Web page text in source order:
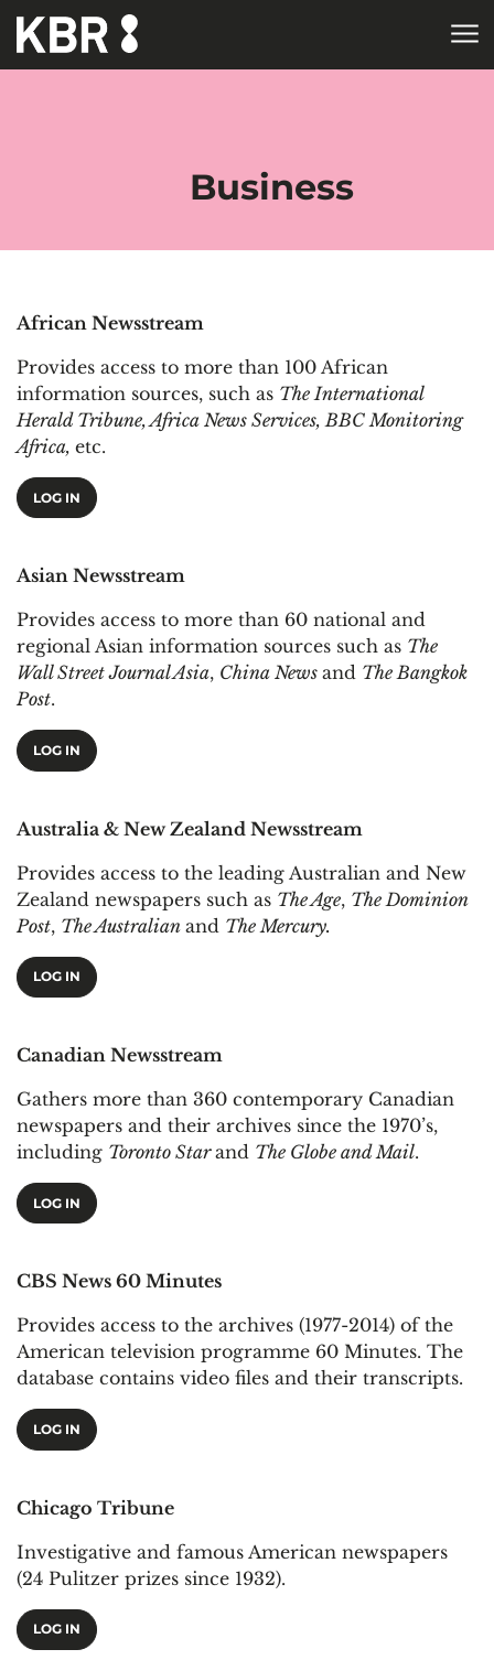
Skip to main content
Business
African Newsstream
Provides access to more than 100 African
information sources, such as The International
Herald Tribune, Africa News Services, BBC Monitoring
Africa, etc.
LOG IN
Asian Newsstream
Provides access to more than 60 national and
regional Asian information sources such as The
Wall Street Journal Asia, China News and The Bangkok
Post.
LOG IN
Australia & New Zealand Newsstream
Provides access to the leading Australian and New
Zealand newspapers such as The Age, The Dominion
Post, The Australian and The Mercury.
LOG IN
Canadian Newsstream
Gathers more than 360 contemporary Canadian
newspapers and their archives since the 1970’s,
including Toronto Starand The Globe and Mail.
LOG IN
CBS News 60 Minutes
Provides access to the archives (1977-2014) of the
American television programme 60 Minutes. The
database contains video files and their transcripts.
LOG IN
Chicago Tribune
Investigative and famous American newspapers
(24 Pulitzer prizes since 1932).
LOG IN